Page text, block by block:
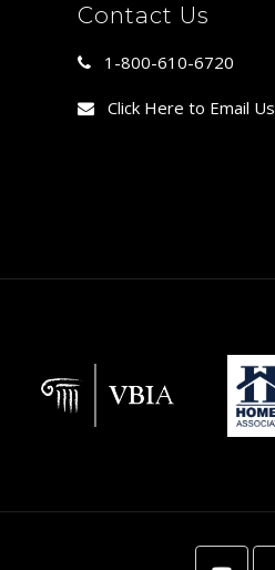
Contact Us
1-800-610-6720
Click Here to Email Us